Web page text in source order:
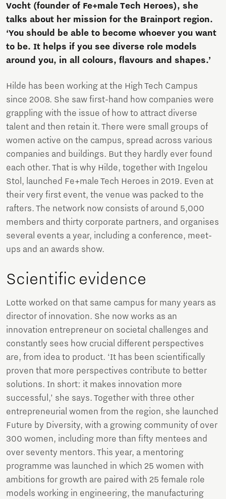
Vocht (founder of Fe+male Tech Heroes), she
talks about her mission for the Brainport region.
‘You should be able to become whoever you want
to be. It helps if you see diverse role models
around you, in all colours, flavours and shapes.’
Hilde has been working at the High Tech Campus
since 2008. She saw first-hand how companies were
grappling with the issue of how to attract diverse
talent and then retain it. There were small groups of
women active on the campus, spread across various
companies and buildings. But they hardly ever found
each other. That is why Hilde, together with Ingelou
Stol, launched Fe+male Tech Heroes in 2019. Even at
their very first event, the venue was packed to the
rafters. The network now consists of around 5,000
members and thirty corporate partners, and organises
several events a year, including a conference, meet-
ups and an awards show.
Scientific evidence
Lotte worked on that same campus for many years as
director of innovation. She now works as an
innovation entrepreneur on societal challenges and
constantly sees how crucial different perspectives
are, from idea to product. ‘It has been scientifically
proven that more perspectives contribute to better
solutions. In short: it makes innovation more
successful,’ she says. Together with three other
entrepreneurial women from the region, she launched
Future by Diversity, with a growing community of over
300 women, including more than fifty mentees and
over seventy mentors. This year, a mentoring
programme was launched in which 25 women with
ambitions for growth are paired with 25 female role
models working in engineering, the manufacturing